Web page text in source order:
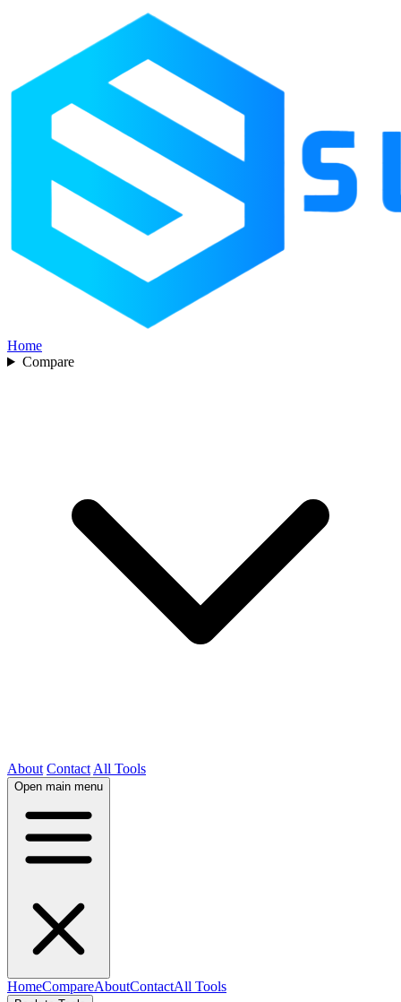
Home
Compare
About Contact All Tools
Open main menu
HomeCompareAboutContactAll Tools